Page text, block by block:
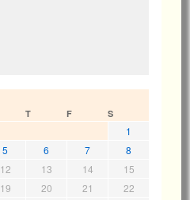
T F S
1
5 6 7
8
12 13 14
15
19 20 21
22